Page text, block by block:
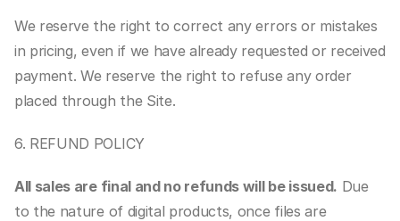
We reserve the right to correct any errors or mistakes
in pricing, even if we have already requested or received
payment. We reserve the right to refuse any order
placed through the Site.
6. REFUND POLICY
All sales are final and no refunds will be issued. Due
to the nature of digital products, once files are